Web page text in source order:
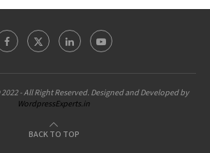
- All Right Reserved. Designed and Developed by
WordpressExperts.in
BACK TO TOP